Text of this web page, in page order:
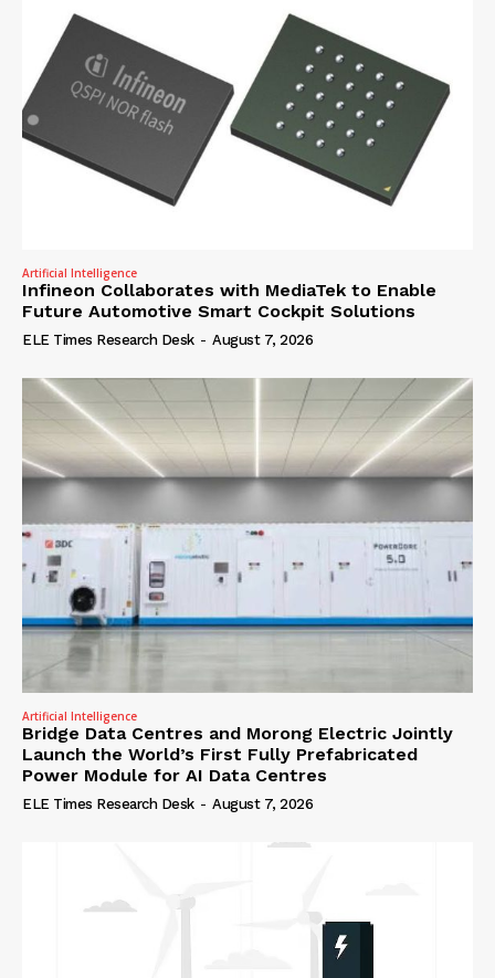
Artificial Intelligence
Infineon Collaborates with MediaTek to Enable
Future Automotive Smart Cockpit Solutions
ELE Times Research Desk - August 7, 2026
Artificial Intelligence
Bridge Data Centres and Morong Electric Jointly
Launch the World’s First Fully Prefabricated
Power Module for AI Data Centres
ELE Times Research Desk - August 7, 2026